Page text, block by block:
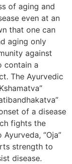
of aging and
even at an
that one can
aging only
against
contain a
The Ayurvedic
of a disease
fights the
“Oja”
strength to
disease.